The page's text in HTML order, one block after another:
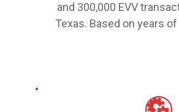
and 300,000 EVV
Texas. Based on years